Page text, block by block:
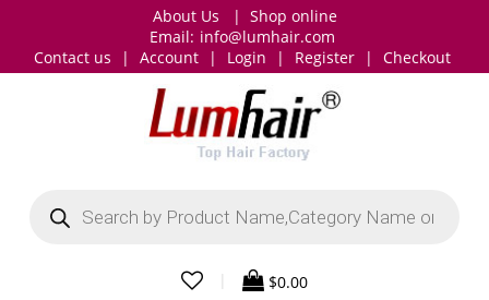
About Us | Shop online
Email: info@lumhair.com
Contact us
| Account | Login | Register | Checkout
search
$0.00